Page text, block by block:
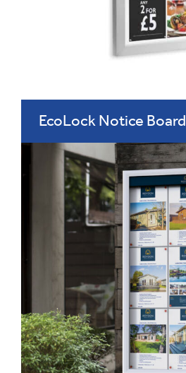
EcoLock Notice Board